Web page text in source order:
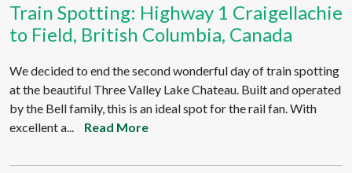
Train Spotting: Highway 1 Craigellachie
to Field, British Columbia, Canada
We decided to end the second wonderful day of train spotting
at the beautiful Three Valley Lake Chateau. Built and operated
by the Bell family, this is an ideal spot for the rail fan. With
excellent a...
Read More